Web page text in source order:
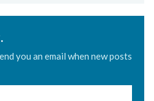
you an email when new posts